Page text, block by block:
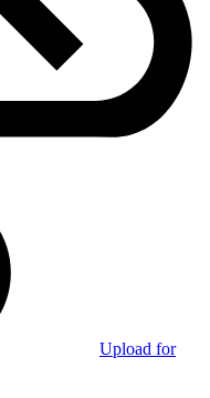
Upload for